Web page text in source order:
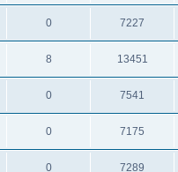
0 7227
8 13451
0 7541
0 7175
0 7289